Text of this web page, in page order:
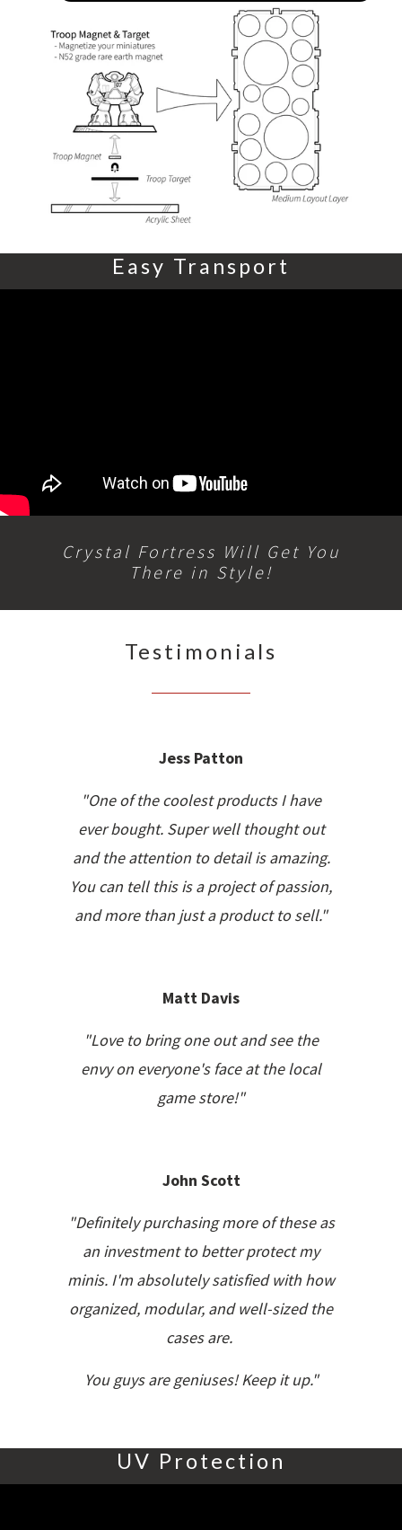
Easy Transport
Crystal Fortress Will Get You
There in Style!
Testimonials
Jess Patton
"One of the coolest products I have
ever bought. Super well thought out
and the attention to detail is amazing.
You can tell this is a project of passion,
and more than just a product to sell."
Matt Davis
"Love to bring one out and see the
envy on everyone's face at the local
game store!"
John Scott
"Definitely purchasing more of these as
an investment to better protect my
minis. I'm absolutely satisfied with how
organized, modular, and well-sized the
cases are.
You guys are geniuses! Keep it up."
UV Protection